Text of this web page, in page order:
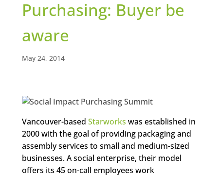
Purchasing: Buyer be
aware
May 24, 2014
Vancouver-based Starworks was established in
2000 with the goal of providing packaging and
assembly services to small and medium-sized
businesses. A social enterprise, their model
offers its 45 on-call employees work